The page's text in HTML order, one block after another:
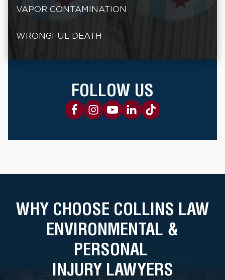
VAPOR CONTAMINATION
WRONGFUL DEATH
FOLLOW US
WHY CHOOSE COLLINS LAW
ENVIRONMENTAL &
PERSONAL
INJURY LAWYERS